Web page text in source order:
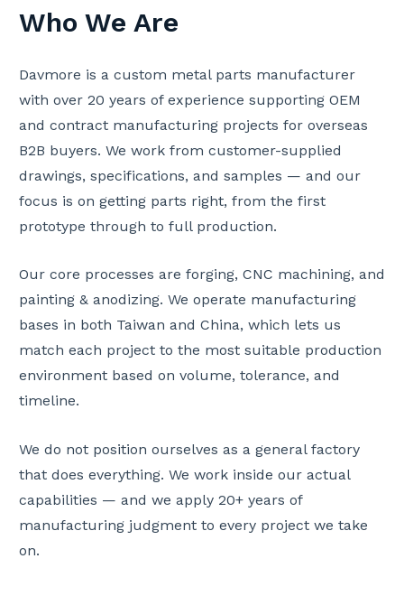
Who We Are
Davmore is a custom metal parts manufacturer
with over 20 years of experience supporting OEM
and contract manufacturing projects for overseas
B2B buyers. We work from customer-supplied
drawings, specifications, and samples — and our
focus is on getting parts right, from the first
prototype through to full production.
Our core processes are forging, CNC machining, and
painting & anodizing. We operate manufacturing
bases in both Taiwan and China, which lets us
match each project to the most suitable production
environment based on volume, tolerance, and
timeline.
We do not position ourselves as a general factory
that does everything. We work inside our actual
capabilities — and we apply 20+ years of
manufacturing judgment to every project we take
on.